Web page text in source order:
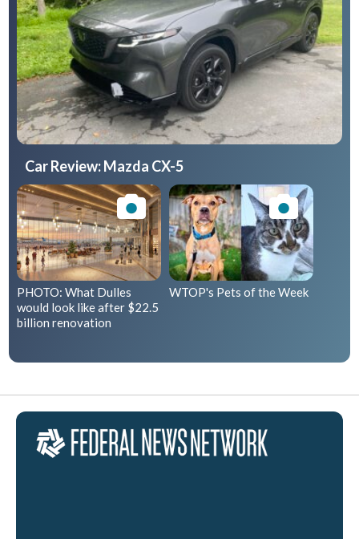
Car Review: Mazda CX-5
PHOTO: What Dulles
would look like after $22.5
billion renovation
WTOP's Pets of the Week